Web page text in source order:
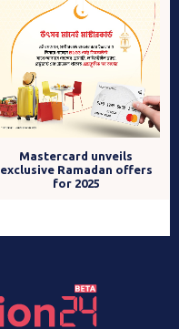
Mastercard unveils
exclusive Ramadan offers
for 2025